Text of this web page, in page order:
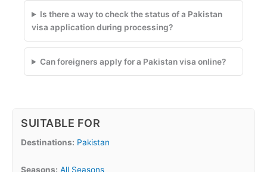
Is there a way to check the status of a Pakistan
visa application during processing?
Can foreigners apply for a Pakistan visa online?
SUITABLE FOR
Destinations: Pakistan
Seasons: All Seasons